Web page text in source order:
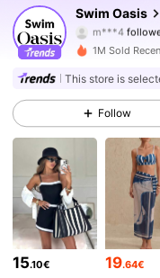
Swim Oasis
4.85
390K
m***4
4.85
390K
390K
4.85 390K
1M Sold
This store is
Follow
15.10€ 19.64€